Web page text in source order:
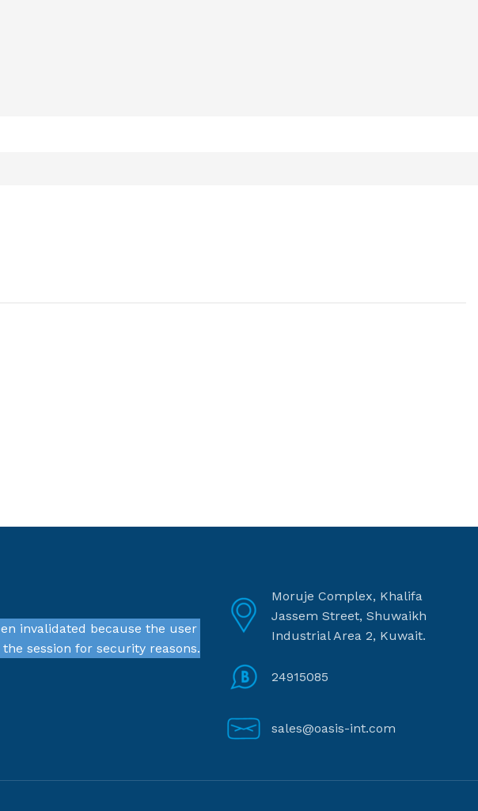
invalidated because the user
session for security reasons.
Moruje Complex, Khalifa
Jassem Street, Shuwaikh
Industrial Area 2, Kuwait.
24915085
sales@oasis-int.com